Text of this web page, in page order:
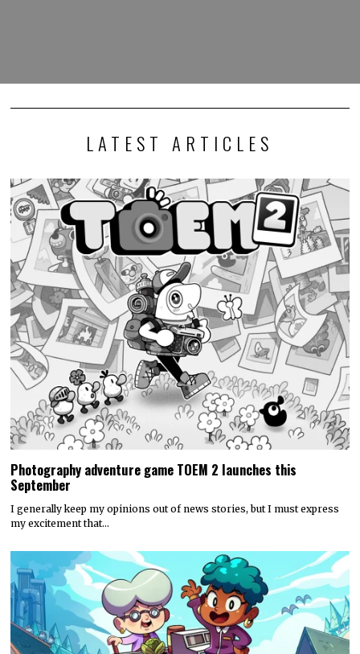
LATEST ARTICLES
Photography adventure game TOEM 2 launches this
September
I generally keep my opinions out of news stories, but I must express
my excitement that…